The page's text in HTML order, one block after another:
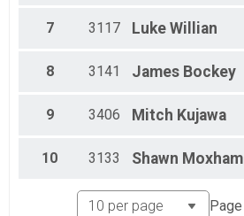
Female 65 to 69
All Male
All Female
7 3117 Luke Willian
8 3141 James Bockey
9 3406 Mitch Kujawa
10 3133 Shawn Moxham
Page